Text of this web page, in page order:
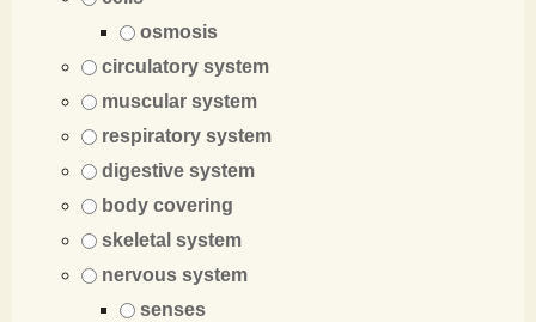
osmosis
circulatory system
muscular system
respiratory system
digestive system
body covering
skeletal system
nervous system
senses